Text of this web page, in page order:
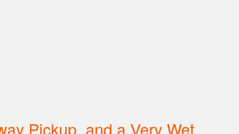
Pickup, and a Very Wet